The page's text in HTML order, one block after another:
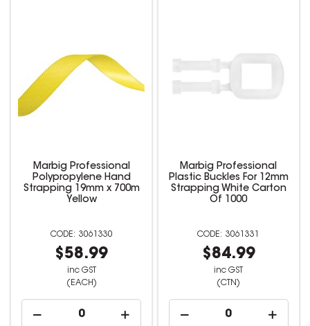
Marbig Professional
Polypropylene Hand
Strapping 19mm x 700m
Yellow
3061330
$58.99
inc GST
(EACH)
Marbig Professional
Plastic Buckles For 12mm
Strapping White Carton
Of 1000
3061331
$84.99
inc GST
(CTN)